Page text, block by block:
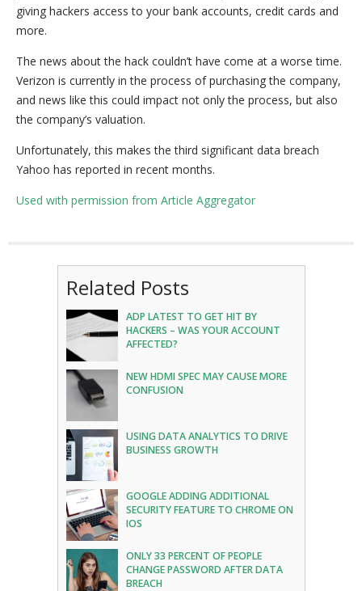
giving hackers access to your bank accounts, credit cards and
more.
The news about the hack couldn’t have come at a worse time.
Verizon is currently in the process of purchasing the company,
and news like this could impact not only the process, but also
the company’s valuation.
Unfortunately, this makes the third significant data breach
Yahoo has reported in recent months.
Used with permission from Article Aggregator
Related Posts
ADP LATEST TO GET HIT BY
HACKERS – WAS YOUR ACCOUNT
AFFECTED?
NEW HDMI SPEC MAY CAUSE MORE
CONFUSION
USING DATA ANALYTICS TO DRIVE
BUSINESS GROWTH
GOOGLE ADDING ADDITIONAL
SECURITY FEATURE TO CHROME ON
IOS
ONLY 33 PERCENT OF PEOPLE
CHANGE PASSWORD AFTER DATA
BREACH